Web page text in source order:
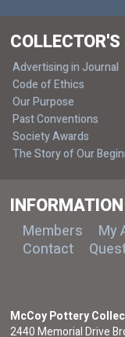
Advertising in Journal
Code of Ethics
Our Purpose
Past Conventions
Society Awards
The Story of Our
INFORMATION
Members My
Contact
McCoy Pottery
2440 Memorial Drive